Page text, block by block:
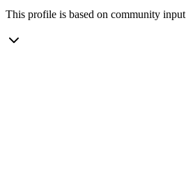
This profile is based on community input